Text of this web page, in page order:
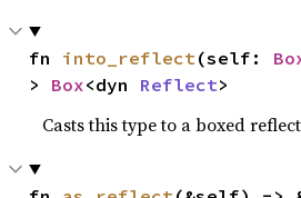
fn into_reflect (self:
> Box<dyn Reflect>
Casts this type to a boxed